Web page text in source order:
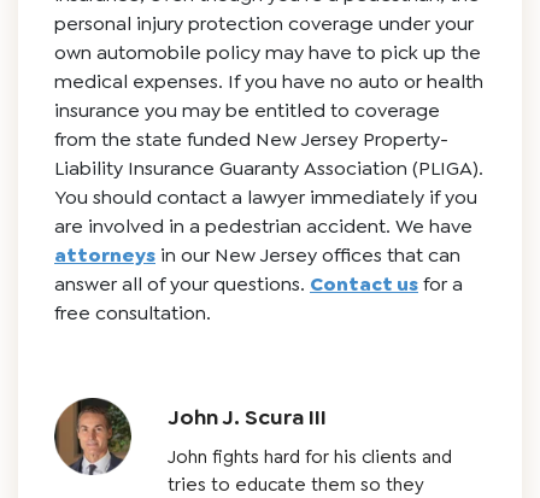
personal injury protection coverage under your
own automobile policy may have to pick up the
medical expenses. If you have no auto or health
insurance you may be entitled to coverage
from the state funded New Jersey Property-
Liability Insurance Guaranty Association (PLIGA).
You should contact a lawyer immediately if you
are involved in a pedestrian accident. We have
attorneys in our New Jersey offices that can
answer all of your questions. Contact usfor a
free consultation.
John J. Scura III
John fights hard for his clients and
tries to educate them so they